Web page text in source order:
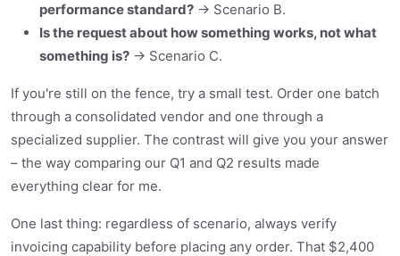
performance standard? → Scenario B.
Is the request about how something works, not what
something is? → Scenario C.
If you're still on the fence, try a small test. Order one batch
through a consolidated vendor and one through a
specialized supplier. The contrast will give you your answer
– the way comparing our Q1 and Q2 results made
everything clear for me.
One last thing: regardless of scenario, always verify
invoicing capability before placing any order. That $2,400